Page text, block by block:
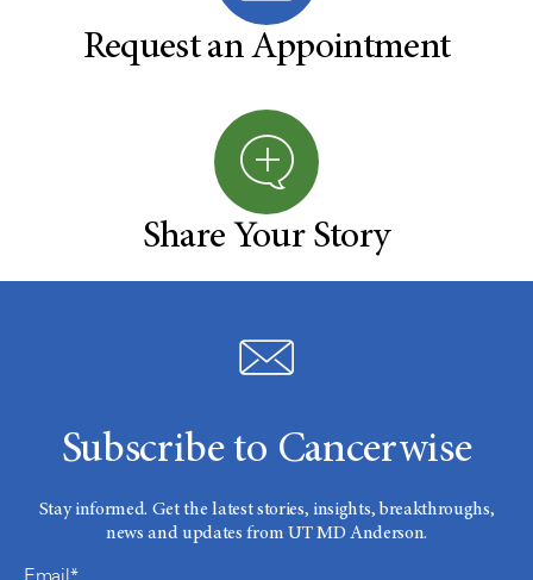
Request an Appointment
Share Your Story
Subscribe to Cancerwise
Stay informed. Get the latest stories, insights, breakthroughs,
news and updates from UT MD Anderson.